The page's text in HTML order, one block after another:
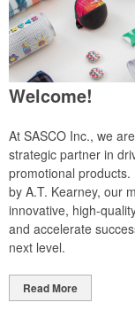
Welcome!
At SASCO Inc., we
strategic partner in
promotional
by A.T. Kearney, our
innovative, high-
and accelerate
next level.
Read More